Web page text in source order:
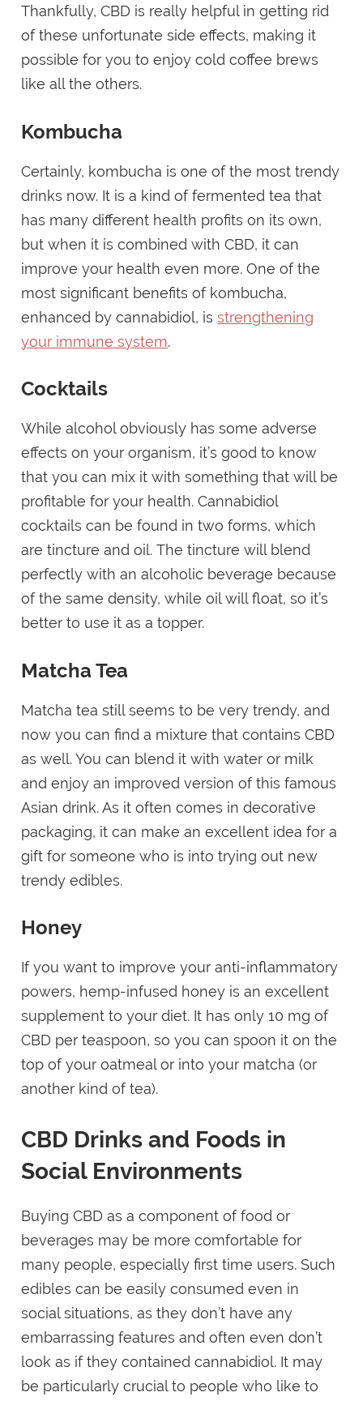
Thankfully, CBD is really helpful in getting rid
of these unfortunate side effects, making it
possible for you to enjoy cold coffee brews
like all the others.
Kombucha
Certainly, kombucha is one of the most trendy
drinks now. It is a kind of fermented tea that
has many different health profits on its own,
but when it is combined with CBD, it can
improve your health even more. One of the
most significant benefits of kombucha,
enhanced by cannabidiol, isstrengthening
your immune system.
Cocktails
While alcohol obviously has some adverse
effects on your organism, it’s good to know
that you can mix it with something that will be
profitable for your health. Cannabidiol
cocktails can be found in two forms, which
are tincture and oil. The tincture will blend
perfectly with an alcoholic beverage because
of the same density, while oil will float, so it’s
better to use it as a topper.
Matcha Tea
Matcha tea still seems to be very trendy, and
now you can find a mixture that contains CBD
as well. You can blend it with water or milk
and enjoy an improved version of this famous
Asian drink. As it often comes in decorative
packaging, it can make an excellent idea for a
gift for someone who is into trying out new
trendy edibles.
Honey
If you want to improve your anti-inflammatory
powers, hemp-infused honey is an excellent
supplement to your diet. It has only 10 mg of
CBD per teaspoon, so you can spoon it on the
top of your oatmeal or into your matcha (or
another kind of tea).
CBD Drinks and Foods in
Social Environments
Buying CBD as a component of food or
beverages may be more comfortable for
many people, especially first time users. Such
edibles can be easily consumed even in
social situations, as they don’t have any
embarrassing features and often even don’t
look as if they contained cannabidiol. It may
be particularly crucial to people who like to